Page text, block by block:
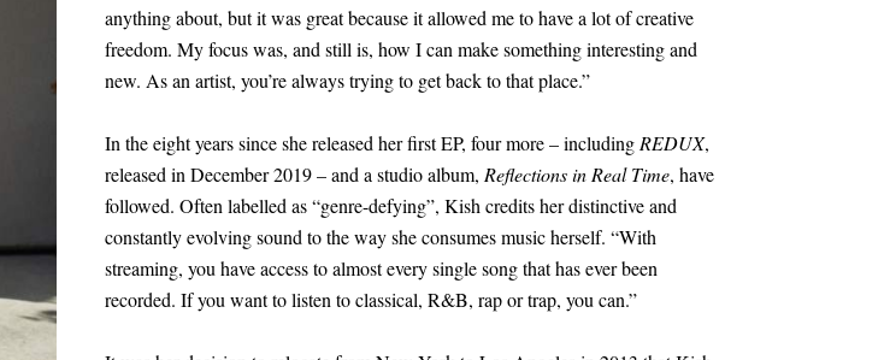
anything about, but it was great because it allowed me to have a lot of creative
freedom. My focus was, and still is, how I can make something interesting and
new. As an artist, you’re always trying to get back to that place.”
In the eight years since she released her first EP, four more – including REDUX,
released in December 2019 – and a studio album, Reflections in Real Time, have
followed. Often labelled as “genre-defying”, Kish credits her distinctive and
constantly evolving sound to the way she consumes music herself. “With
streaming, you have access to almost every single song that has ever been
recorded. If you want to listen to classical, R&B, rap or trap, you can.”